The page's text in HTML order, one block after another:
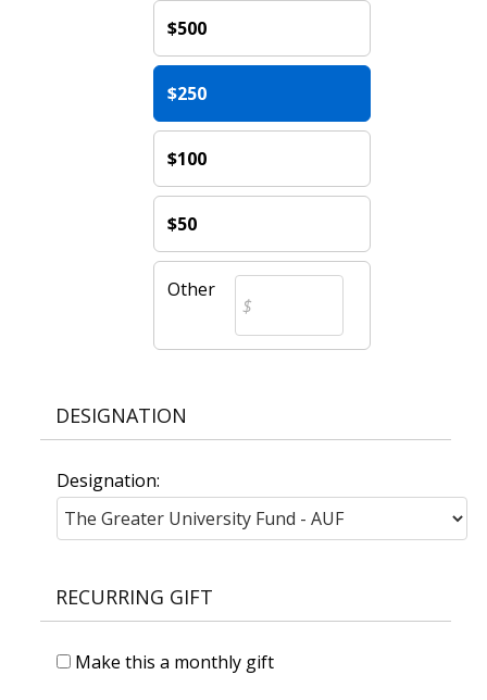
$500
$250
$100
$50
Other
DESIGNATION
Designation:
RECURRING GIFT
Make this a monthly gift